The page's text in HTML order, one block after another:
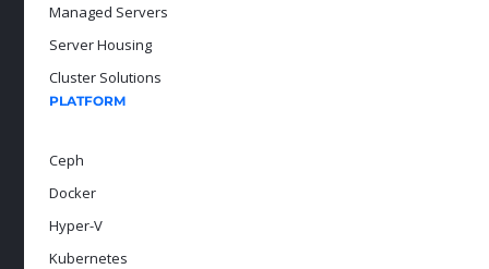
Managed Servers
Server Housing
Cluster Solutions
PLATFORM
Ceph
Docker
Hyper-V
Kubernetes